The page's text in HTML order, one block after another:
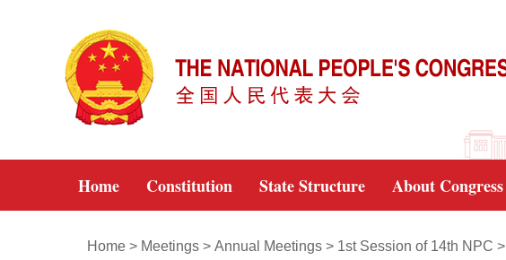
Home Constitution State Structure About Congress
Home > Meetings > Annual Meetings > 1st Session of 14th NPC >